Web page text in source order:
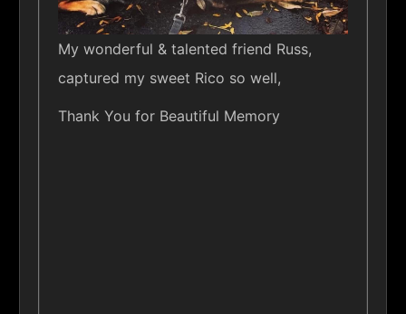
My wonderful & talented friend Russ,
captured my sweet Rico so well,
Thank You for Beautiful Memory